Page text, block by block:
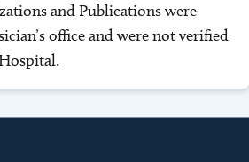
and Publications were
office and were not verified